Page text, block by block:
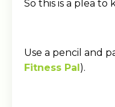
So this is a plea to
Use a pencil and
Fitness Pal).